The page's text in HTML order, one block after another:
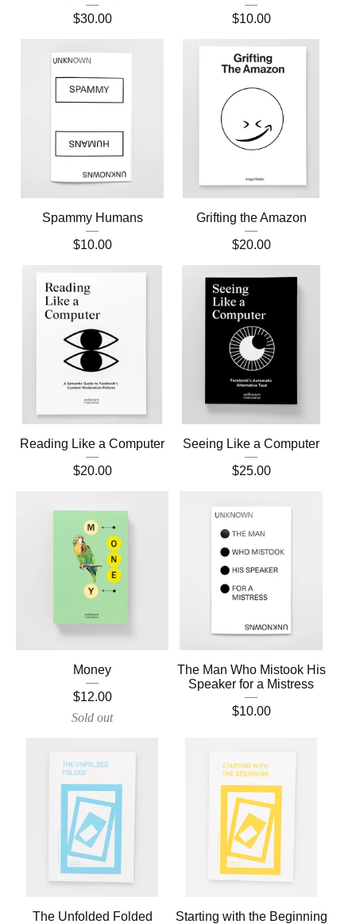
$30.00
$10.00
Spammy Humans
$10.00
Grifting the Amazon
$20.00
Reading Like a Computer
$20.00
Seeing Like a Computer
$25.00
Money
$12.00
Sold out
The Man Who Mistook His
Speaker for a Mistress
$10.00
The Unfolded Folded
Starting with the Beginning